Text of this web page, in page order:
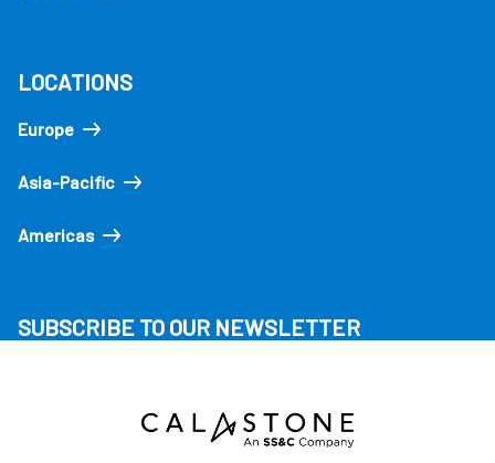
LOCATIONS
Europe
Asia-Pacific
Americas
SUBSCRIBE TO OUR NEWSLETTER